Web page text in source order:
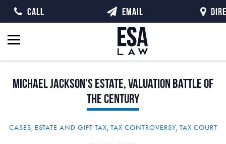
MichaelJackson’s Estate,Valuation Battleof
theCentury
CASES, ESTATE AND GIFT TAX, TAX CONTROVERSY, TAX COURT
CALL EMAIL